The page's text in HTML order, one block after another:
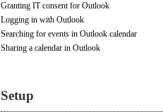
Granting IT consent for Outlook
Logging in with Outlook
Searching for events in Outlook calendar
Sharing a calendar in Outlook
Setup